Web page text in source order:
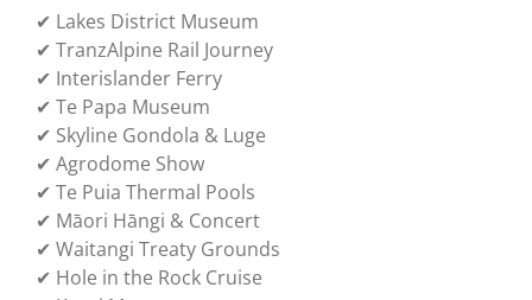
✔ Lakes District Museum
✔ TranzAlpine Rail Journey
✔ Interislander Ferry
✔ Te Papa Museum
✔ Skyline Gondola & Luge
✔ Agrodome Show
✔ Te Puia Thermal Pools
✔ Māori Hāngi & Concert
✔ Waitangi Treaty Grounds
✔ Hole in the Rock Cruise